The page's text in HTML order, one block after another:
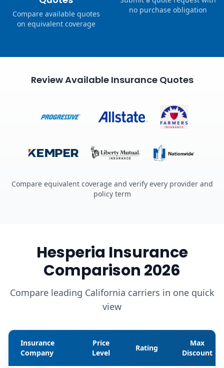
Compare available quotes
on equivalent coverage
no purchase obligation
Review Available Insurance Quotes
Compare equivalent coverage and verify every provider and
policy term
Hesperia Insurance
Comparison 2026
Compare leading California carriers in one quick
view
Insurance
Company
Price
Level
Rating
Max
Discount